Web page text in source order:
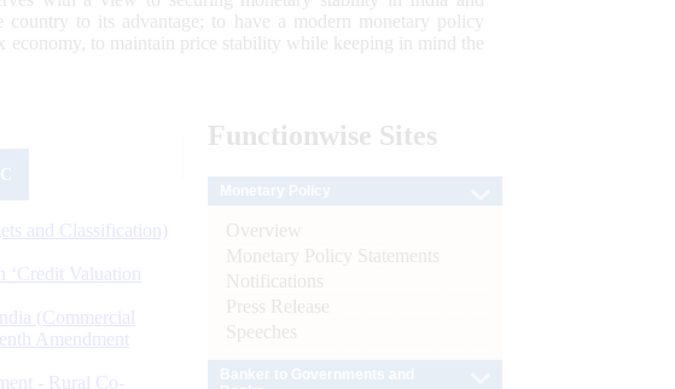
to its advantage; to have a modern monetary policy
to maintain price stability while keeping in mind the
and Classification)
Valuation
(Commercial
Amendment
- Rural Co-
Functionwise Sites
Overview
Monetary Policy Statements
Notifications
Press Release
Speeches